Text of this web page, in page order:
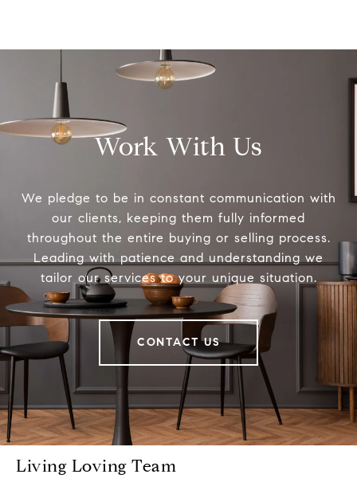
Work With Us
We pledge to be in constant communication with
our clients, keeping them fully informed
throughout the entire buying or selling process.
Leading with patience and understanding we
tailor our services to your unique situation.
CONTACT US
Living Loving Team